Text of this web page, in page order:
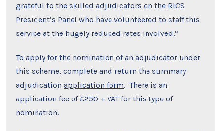
grateful to the skilled adjudicators on the RICS
President’s Panel who have volunteered to staff this
service at the hugely reduced rates involved.”
To apply for the nomination of an adjudicator under
this scheme, complete and return the summary
adjudicationapplication form. There is an
application fee of £250 + VAT for this type of
nomination.